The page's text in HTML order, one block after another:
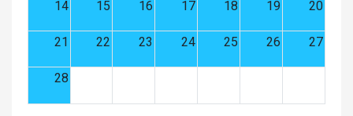
14 15 16 17 18 19 20
21 22 23 24 25 26 27
28